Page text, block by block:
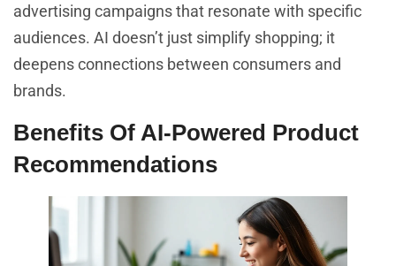
advertising campaigns that resonate with specific
audiences. AI doesn’t just simplify shopping; it
deepens connections between consumers and
brands.
Benefits Of AI-Powered Product
Recommendations